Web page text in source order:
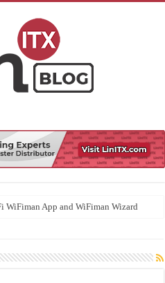
WiFiman App and WiFiman Wizard